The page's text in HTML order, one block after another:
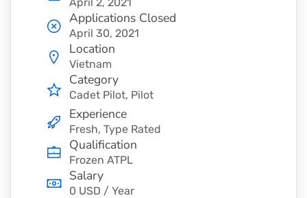
Applications Closed
April 30, 2021
Location
Vietnam
Category
Cadet Pilot Pilot
Experience
Fresh, Type Rated
Qualification
Frozen ATPL
Salary
0 USD / Year